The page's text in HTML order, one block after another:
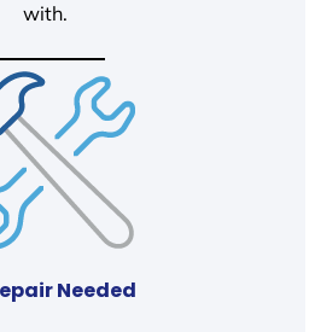
with.
Needed